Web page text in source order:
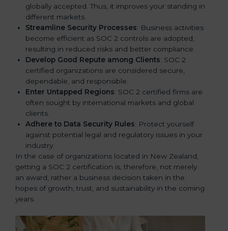
globally accepted. Thus, it improves your standing in
different markets.
Streamline Security Processes: Business activities
become efficient as SOC 2 controls are adopted,
resulting in reduced risks and better compliance.
Develop Good Repute among Clients: SOC 2
certified organizations are considered secure,
dependable, and responsible.
Enter Untapped Regions: SOC 2 certified firms are
often sought by international markets and global
clients.
Adhere to Data Security Rules: Protect yourself
against potential legal and regulatory issues in your
industry.
In the case of organizations located in New Zealand,
getting a SOC 2 certification is, therefore, not merely
an award, rather a business decision taken in the
hopes of growth, trust, and sustainability in the coming
years.